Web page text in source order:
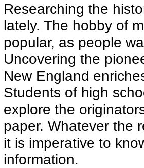
Researching the
lately. The hobby of
popular, as people
Uncovering the
New England
Students of high
explore the
paper. Whatever the
it is imperative to
information.